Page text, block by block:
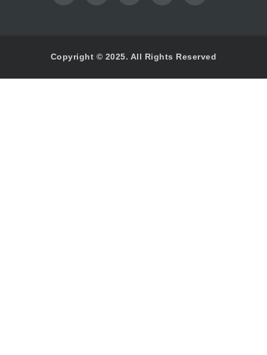
Copyright © 2025. All Rights Reserved